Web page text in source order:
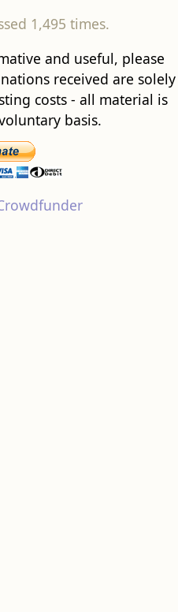
1,495 times.
and useful, please
received are solely
costs - all material is
basis.